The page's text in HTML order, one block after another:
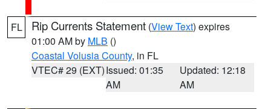
FL Rip Currents Statement (View Text) expires
01:00 AM by MLB ()
Coastal Volusia County, in FL
VTEC# 29 (EXT)Issued: 01:35
AM
Updated: 12:18
AM